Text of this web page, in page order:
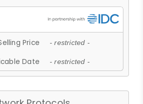
Price - restricted -
Date - restricted -